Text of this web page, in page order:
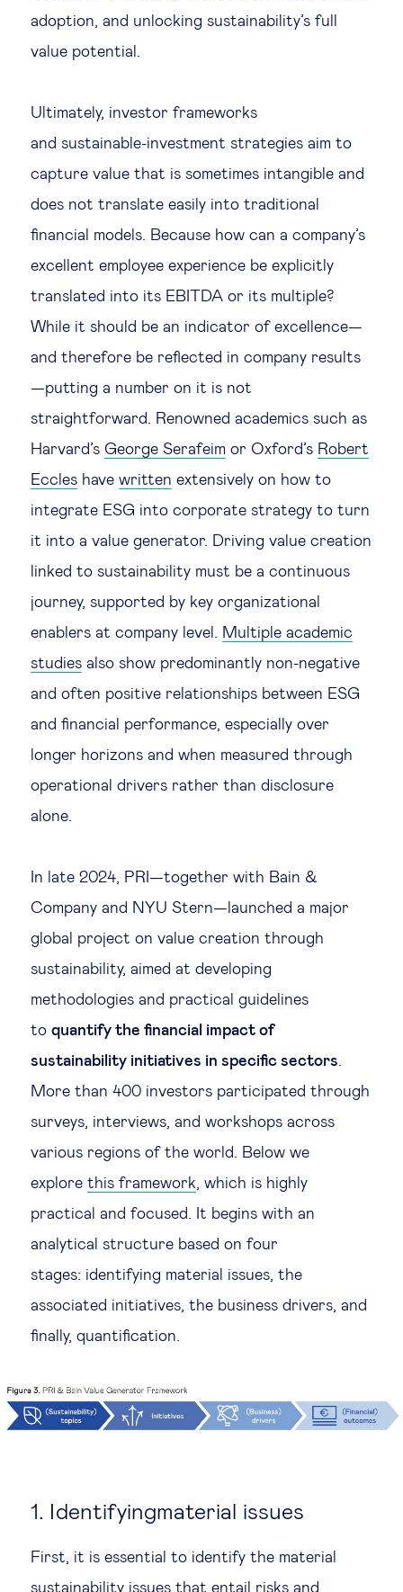
adoption, and unlocking sustainability’s full
value potential.
Ultimately, investor frameworks
and sustainable-investment strategies aim to
capture value that is sometimes intangible and
does not translate easily into traditional
financial models. Because how can a company’s
excellent employee experience be explicitly
translated into its EBITDA or its multiple?
While it should be an indicator of excellence—
and therefore be reflected in company results
—putting a number on it is not
straightforward. Renowned academics such as
Harvard’s George Serafeim or Oxford’s Robert
Eccles have written extensively on how to
integrate ESG into corporate strategy to turn
it into a value generator. Driving value creation
linked to sustainability must be a continuous
journey, supported by key organizational
enablers at company level. Multiple academic
studies also show predominantly non-negative
and often positive relationships between ESG
and financial performance, especially over
longer horizons and when measured through
operational drivers rather than disclosure
alone.
In late 2024, PRI—together with Bain &
Company and NYU Stern—launched a major
global project on value creation through
sustainability, aimed at developing
methodologies and practical guidelines
to quantify the financial impact of
sustainability initiatives in specific sectors.
More than 400 investors participated through
surveys, interviews, and workshops across
various regions of the world. Below we
explore this framework, which is highly
practical and focused. It begins with an
analytical structure based on four
stages: identifying material issues, the
associated initiatives, the business drivers, and
finally, quantification.
1. Identifyingmaterial issues
First, it is essential to identify the material
sustainability issues that entail risks and